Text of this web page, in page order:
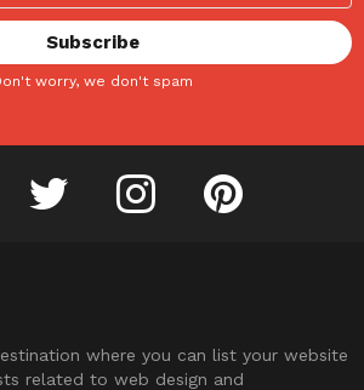
worry, we don't spam
twitter instagram pinterest
where you can list your website
related to web design and